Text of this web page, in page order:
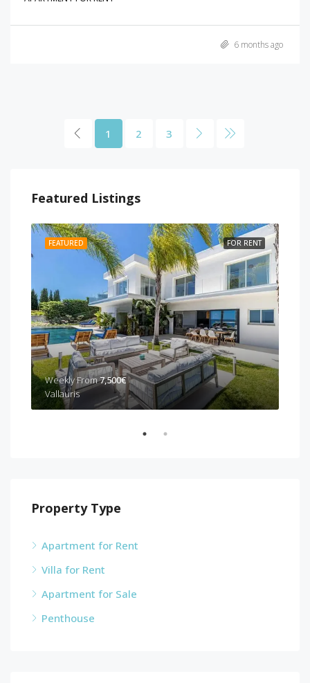
6 months ago
1 2 3
Featured Listings
FOR RENT
FEATURED
Weekly From7,500€
Vallauris
Property Type
Apartment for Rent
Villa for Rent
Apartment for Sale
Penthouse